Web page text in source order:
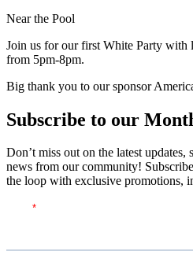
Near the Pool
Join us for our first White Party with
from 5pm-8pm.
Big thank you to our sponsor
Subscribe to our
Don’t miss out on the latest
news from our community!
the loop with exclusive promotions,